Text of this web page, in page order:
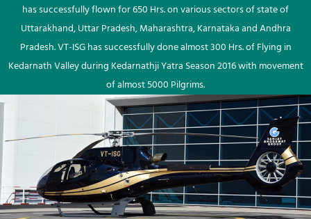
has successfully flown for 650 Hrs. on various sectors of state of
Uttarakhand, Uttar Pradesh, Maharashtra, Karnataka and Andhra
Pradesh. VT-ISG has successfully done almost 300 Hrs. of Flying in
Kedarnath Valley during Kedarnathji Yatra Season 2016 with movement
of almost 5000 Pilgrims.